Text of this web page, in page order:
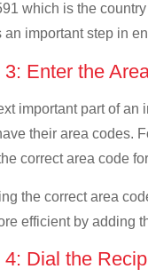
which is the
an important step in
3: Enter the
important part of an
their area codes.
correct area code
the correct area
efficient by adding
4: Dial the